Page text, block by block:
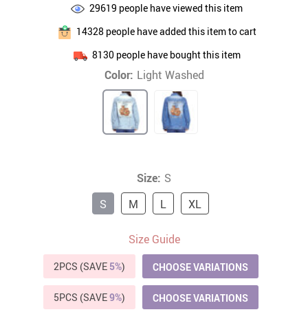
29619 people have viewed this item
14328people have added this item to cart
8130people have bought this item
Color: Light Washed
Size: S
S
M L XL
Size Guide
2PCS (SAVE 5%) CHOOSE VARIATIONS
5PCS (SAVE9%) CHOOSE VARIATIONS